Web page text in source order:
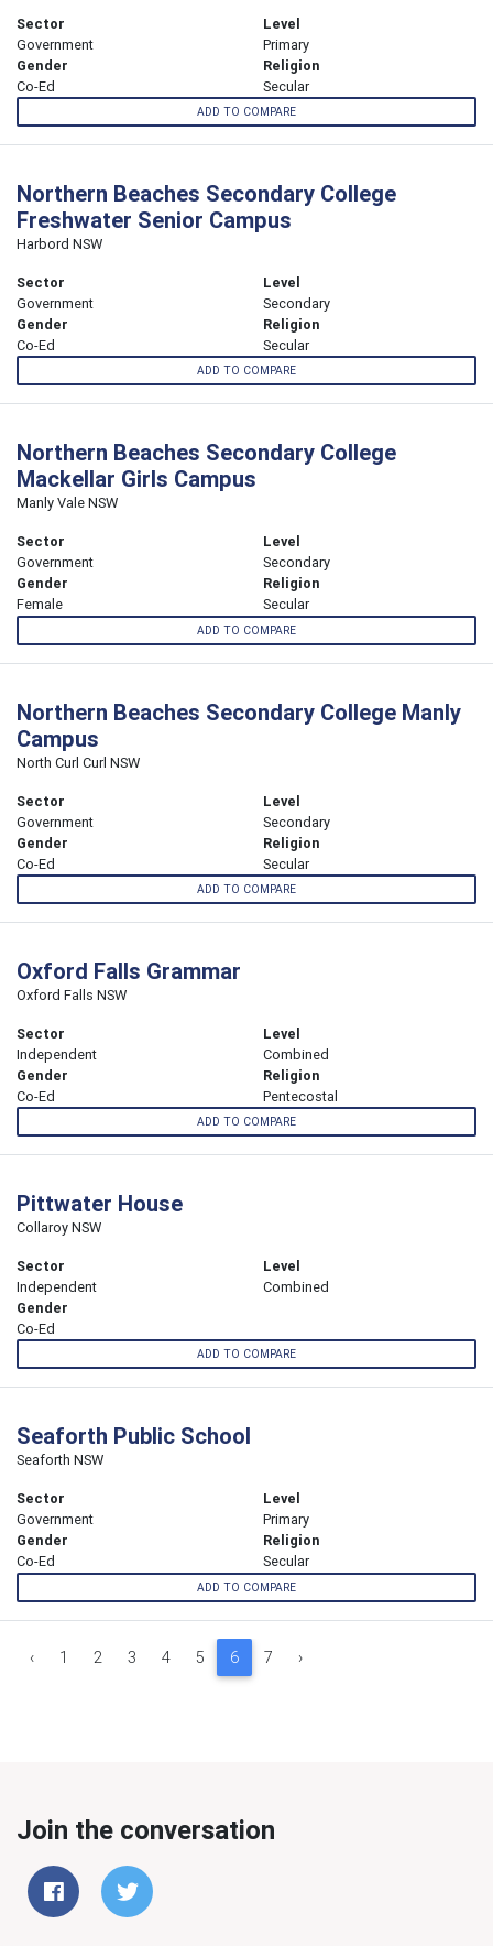
Sector
Government
Level
Primary
Gender
Co-Ed
Religion
Secular
ADD TO COMPARE
Northern Beaches Secondary College
Freshwater Senior Campus
Harbord NSW
Sector
Government
Level
Secondary
Gender
Co-Ed
Religion
Secular
ADD TO COMPARE
Northern Beaches Secondary College
Mackellar Girls Campus
Manly Vale NSW
Sector
Government
Level
Secondary
Gender
Female
Religion
Secular
ADD TO COMPARE
Northern Beaches Secondary College Manly
Campus
North Curl Curl NSW
Sector
Government
Level
Secondary
Gender
Co-Ed
Religion
Secular
ADD TO COMPARE
Oxford Falls Grammar
Oxford Falls NSW
Sector
Independent
Level
Combined
Gender
Co-Ed
Religion
Pentecostal
ADD TO COMPARE
Pittwater House
Collaroy NSW
Sector
Independent
Level
Combined
Gender
Co-Ed
ADD TO COMPARE
Seaforth Public School
Seaforth NSW
Sector
Government
Level
Primary
Gender
Co-Ed
Religion
Secular
ADD TO COMPARE
‹ 1 2 3 4 5 6 7 ›
Join the conversation